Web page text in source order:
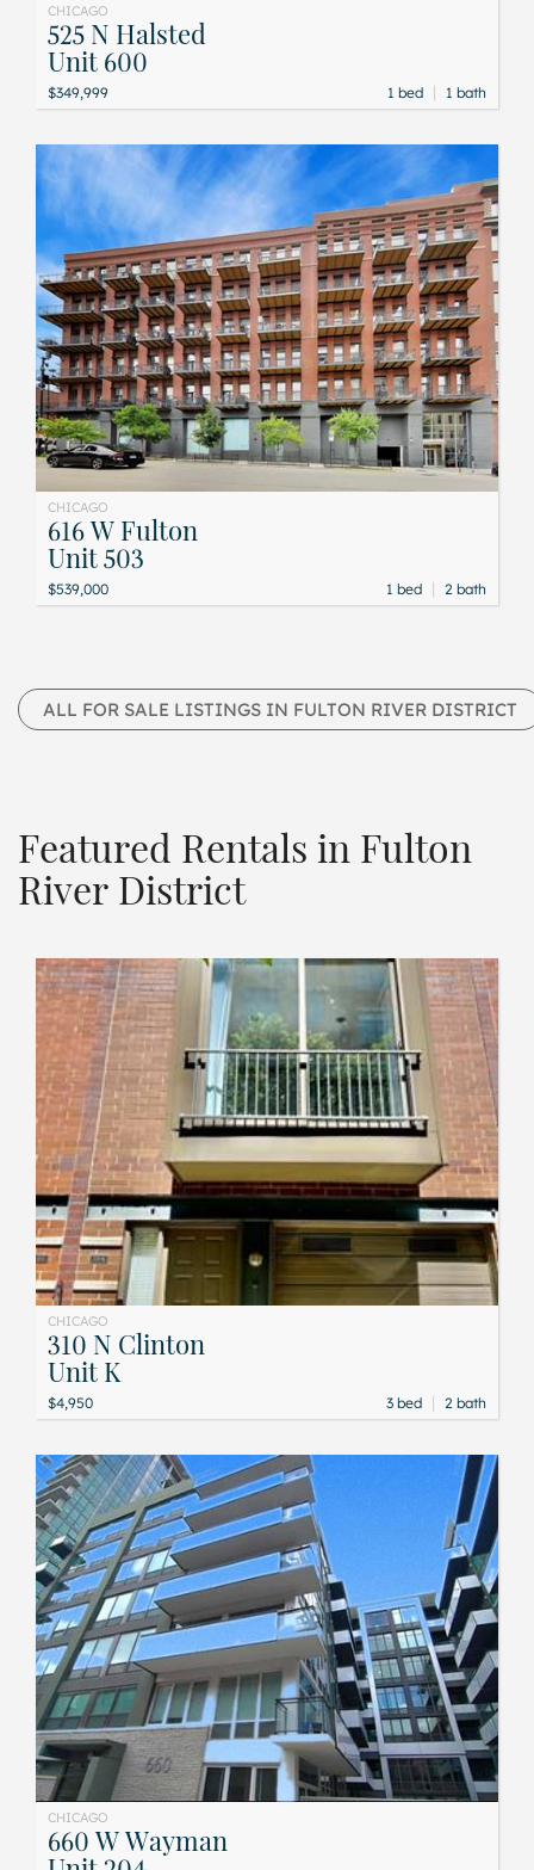
CHICAGO
525 N Halsted
Unit 600
$349,999 1 bed | 1 bath
CHICAGO
616 W Fulton
Unit 503
$539,000 1 bed | 2 bath
ALL FOR SALE LISTINGS IN FULTON RIVER DISTRICT
Featured Rentals in Fulton
River District
CHICAGO
310 N Clinton
Unit K
$4,950 3 bed | 2 bath
CHICAGO
660 W Wayman